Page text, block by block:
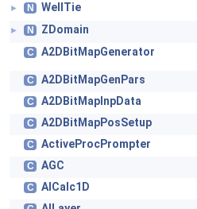
► N WellTie
► N ZDomain
C A2DBitMapGenerator
C A2DBitMapGenPars
C A2DBitMapInpData
C A2DBitMapPosSetup
C ActiveProcPrompter
C AGC
C AICalc1D